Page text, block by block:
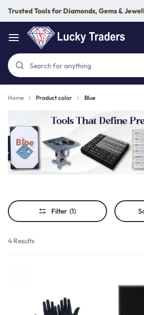
Trusted Tools for Diamonds, Gems &
Home Product color Blue
Blue
Filter (1)
4 Results